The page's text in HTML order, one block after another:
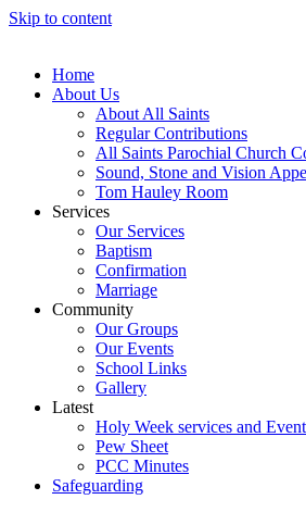
Skip to content
Home
About Us
About All Saints
Regular Contributions
All Saints Parochial Church
Sound, Stone and Vision
Tom Hauley Room
Services
Our Services
Baptism
Confirmation
Marriage
Community
Our Groups
Our Events
School Links
Gallery
Latest
Holy Week services and
Pew Sheet
PCC Minutes
Safeguarding